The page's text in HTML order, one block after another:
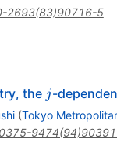
2693(83)90716-5
the jj-
(Tokyo